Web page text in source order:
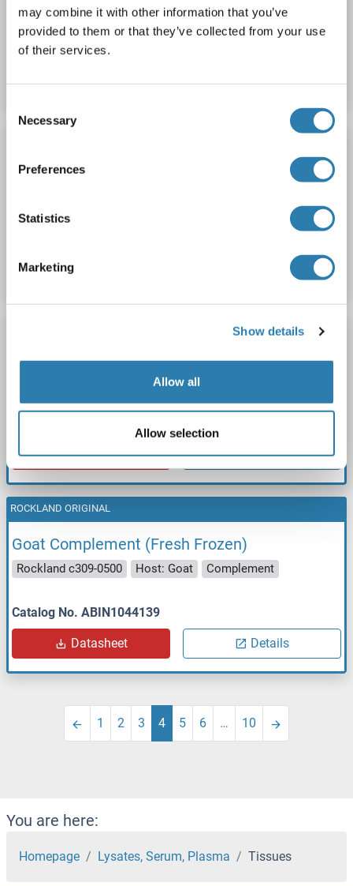
may combine it with other information that you’ve
provided to them or that they’ve collected from your use
of their services.
Selection
Necessary
Preferences
Statistics
Marketing
Show details
Allow all
Allow selection
Catalog No. ABIN1044136
Goat Complement (Fresh Frozen)
Datasheet
Goat Complement (Fresh Frozen)
Host: Goat
Datasheet Details
Goat Complement (Fresh Frozen)
Rockland c309-0500 Host: Goat Complement
Catalog No. ABIN1044139
Datasheet Details
ROCKLAND ORIGINAL
1 2 3 4 5 6 … 10
You are here:
Homepage Lysates, Serum, Plasma Tissues